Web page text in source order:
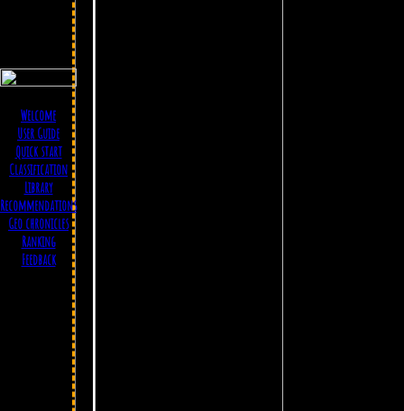
Welcome
User Guide
Quick start
Classification
Library
Recommendations
Geo chronicles
Ranking
Feedback